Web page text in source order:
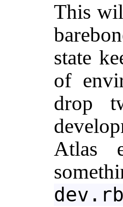
This
state
of
drop
Atlas
dev.rb